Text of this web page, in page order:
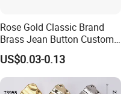
Rose Gold Classic Brand
Brass Jean Button Custom
Logo Embossed Engraved
Metal Denim Jeans Button
US$0.03-0.13